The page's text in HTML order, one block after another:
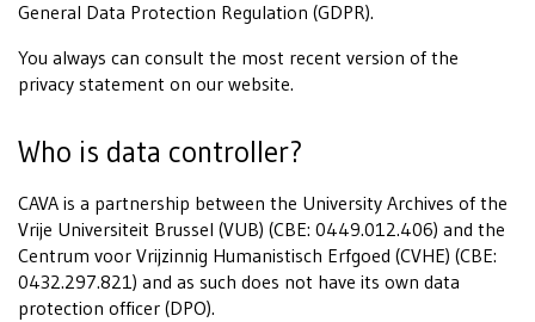
General Data Protection Regulation (GDPR).
You always can consult the most recent version of the
privacy statement on our website.
Who is data controller?
CAVA is a partnership between the University Archives of the
Vrije Universiteit Brussel (VUB) (CBE: 0449.012.406) and the
Centrum voor Vrijzinnig Humanistisch Erfgoed (CVHE) (CBE:
0432.297.821) and as such does not have its own data
protection officer (DPO).